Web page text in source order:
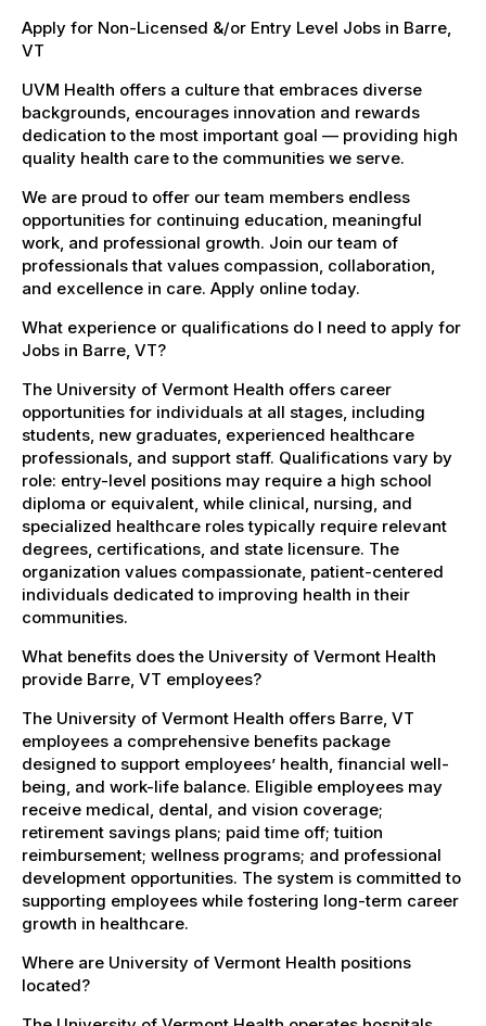
Apply for Non-Licensed &/or Entry Level Jobs in Barre,
VT
UVM Health offers a culture that embraces diverse
backgrounds, encourages innovation and rewards
dedication to the most important goal — providing high
quality health care to the communities we serve.
We are proud to offer our team members endless
opportunities for continuing education, meaningful
work, and professional growth. Join our team of
professionals that values compassion, collaboration,
and excellence in care. Apply online today.
What experience or qualifications do I need to apply for
Jobs in Barre, VT?
The University of Vermont Health offers career
opportunities for individuals at all stages, including
students, new graduates, experienced healthcare
professionals, and support staff. Qualifications vary by
role: entry-level positions may require a high school
diploma or equivalent, while clinical, nursing, and
specialized healthcare roles typically require relevant
degrees, certifications, and state licensure. The
organization values compassionate, patient-centered
individuals dedicated to improving health in their
communities.
What benefits does the University of Vermont Health
provide Barre, VT employees?
The University of Vermont Health offers Barre, VT
employees a comprehensive benefits package
designed to support employees’ health, financial well-
being, and work-life balance. Eligible employees may
receive medical, dental, and vision coverage;
retirement savings plans; paid time off; tuition
reimbursement; wellness programs; and professional
development opportunities. The system is committed to
supporting employees while fostering long-term career
growth in healthcare.
Where are University of Vermont Health positions
located?